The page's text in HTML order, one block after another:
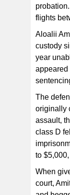
flights
Aloalii
custody
year
appeared
The
originally
assault,
class D
to
When
court,